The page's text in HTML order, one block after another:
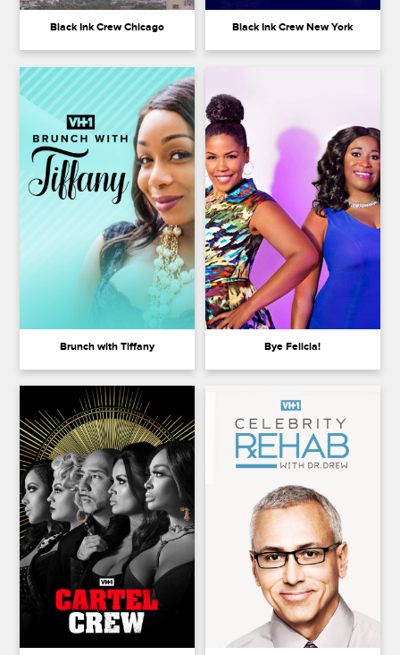
Black Ink Crew Chicago Black Ink Crew New York
Brunch with Tiffany Bye Felicia!